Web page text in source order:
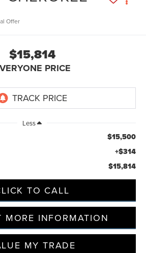
Offer
$15,814
PRICE
Less
$15,500
+$314
$15,814
TO CALL
MORE INFORMATION
MY TRADE